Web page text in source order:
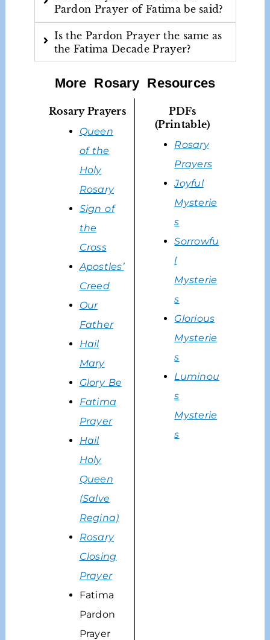
Pardon Prayer of Fatima be said?
Is the Pardon Prayer the same as
the Fatima Decade Prayer?
More Rosary Resources
Rosary Prayers
Queen
of the
Holy
Rosary
Sign of
the
Cross
Apostles’
Creed
Our
Father
Hail
Mary
Glory Be
Fatima
Prayer
Hail
Holy
Queen
(Salve
Regina)
Rosary
Closing
Prayer
Fatima
Pardon
Prayer
PDFs
(Printable)
Rosary
Prayers
Joyful
Mysterie
s
Sorrowfu
l
Mysterie
s
Glorious
Mysterie
s
Luminou
s
Mysterie
s